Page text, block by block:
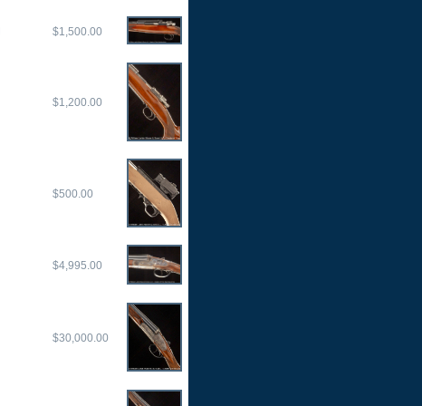
$1,500.00
$1,200.00
$500.00
$4,995.00
$30,000.00